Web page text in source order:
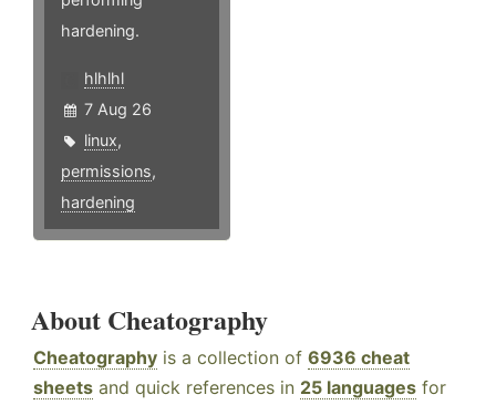
hardening.
hlhlhl
7 Aug 26
linux,
permissions,
hardening
About Cheatography
Cheatography is a collection of 6936 cheat
sheets and quick references in 25 languages for